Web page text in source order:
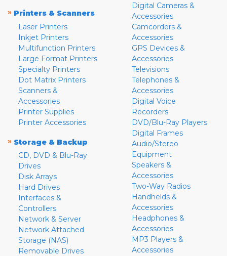
» Printers & Scanners
Laser Printers
Inkjet Printers
Multifunction Printers
Large Format Printers
Specialty Printers
Dot Matrix Printers
Scanners &
Accessories
Printer Supplies
Printer Accessories
» Storage & Backup
CD, DVD & Blu-Ray
Drives
Disk Arrays
Hard Drives
Interfaces &
Controllers
Network & Server
Network Attached
Storage (NAS)
Removable Drives
Digital Cameras &
Accessories
Camcorders &
Accessories
GPS Devices &
Accessories
Televisions
Telephones &
Accessories
Digital Voice
Recorders
DVD/Blu-Ray Players
Digital Frames
Audio/Stereo
Equipment
Speakers &
Accessories
Two-Way Radios
Handhelds &
Accessories
Headphones &
Accessories
MP3 Players &
Accessories